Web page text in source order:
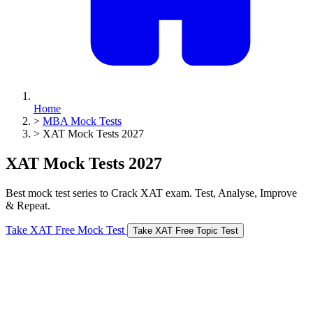
Home
> MBA Mock Tests
> XAT Mock Tests 2027
XAT Mock Tests 2027
Best mock test series to Crack XAT exam. Test, Analyse, Improve
& Repeat.
Take XAT Free Mock Test Take XAT Free Topic Test